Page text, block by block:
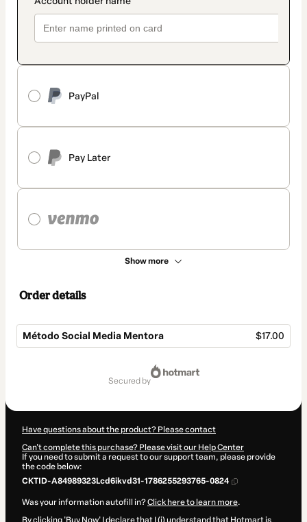
PayPal
Pay Later
Show more
Order details
Método Social Media Mentora $17.00
secured by
Have questions about the product? Please contact
Can't complete this purchase? Please visit our Help Center
If you need to submit a request to our support team, please provide
the code below:
CKTID-A84989323Lcd6ikvd31-1786255293765-0824
Was your information autofill in?Click here to learn more.